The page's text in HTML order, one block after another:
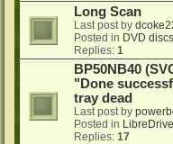
Long Scan
Last post by
Posted in DVD discs
Replies: 1
BP50NB40
"Done
tray dead
Last post by
Posted in
Replies: 17